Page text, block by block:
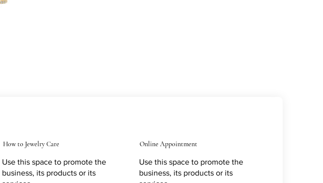
How to Jewelry Care
Use this space to promote the
business, its products or its
Online Appointment
Use this space to promote the
business, its products or its